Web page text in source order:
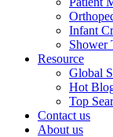
Infant
Shower
Resource
Global
Hot
Top
Contact us
About us